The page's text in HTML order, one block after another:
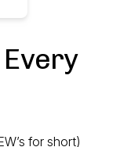
for short)